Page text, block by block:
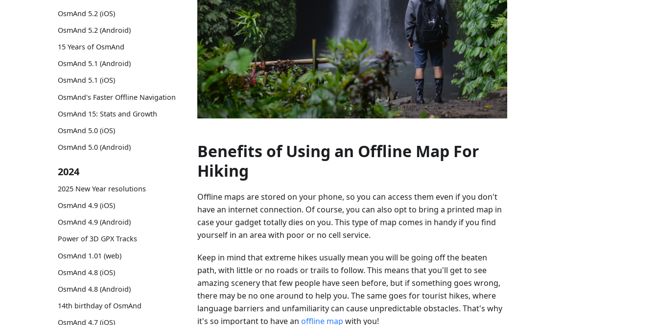
OsmAnd 5.2 (iOS)
OsmAnd 5.2 (Android)
15 Years of OsmAnd
OsmAnd 5.1 (Android)
OsmAnd 5.1 (iOS)
OsmAnd's Faster Offline Navigation
OsmAnd 15: Stats and Growth
OsmAnd 5.0 (iOS)
OsmAnd 5.0 (Android)
2024
2025 New Year resolutions
OsmAnd 4.9 (iOS)
OsmAnd 4.9 (Android)
Power of 3D GPX Tracks
OsmAnd 1.01 (web)
OsmAnd 4.8 (iOS)
OsmAnd 4.8 (Android)
14th birthday of OsmAnd
OsmAnd 4.7 (iOS)
Benefits of Using an Offline Map For
Hiking
Offline maps are stored on your phone, so you can access them even if you don't
have an internet connection. Of course, you can also opt to bring a printed map in
case your gadget totally dies on you. This type of map comes in handy if you find
yourself in an area with poor or no cell service.
Keep in mind that extreme hikes usually mean you will be going off the beaten
path, with little or no roads or trails to follow. This means that you'll get to see
amazing scenery that few people have seen before, but if something goes wrong,
there may be no one around to help you. The same goes for tourist hikes, where
language barriers and unfamiliarity can cause unpredictable obstacles. That's why
it's so important to have an offline map with you!